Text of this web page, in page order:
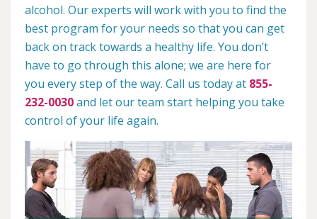
alcohol. Our experts will work with you to find the
best program for your needs so that you can get
back on track towards a healthy life. You don’t
have to go through this alone; we are here for
you every step of the way. Call us today at 855-
232-0030and let our team start helping you take
control of your life again.